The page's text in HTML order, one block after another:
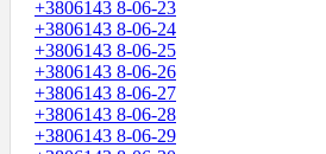
+3806143 8-06-23
+3806143 8-06-24
+3806143 8-06-25
+3806143 8-06-26
+3806143 8-06-27
+3806143 8-06-28
+3806143 8-06-29